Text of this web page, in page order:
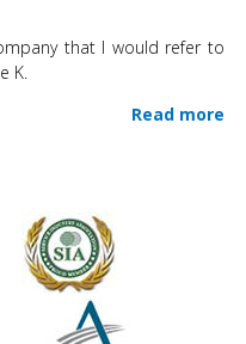
that I would refer to
K.
Read more